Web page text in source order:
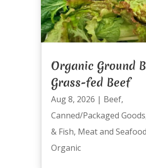
Organic Ground
Grass-fed Beef
Aug 8, 2026 | Beef,
Canned/Packaged Goods
& Fish, Meat and Seafood
Organic